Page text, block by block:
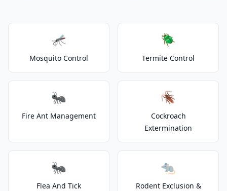
🦟
Mosquito Control
🪲
Termite Control
🐜
Fire Ant Management
🪳
Cockroach
Extermination
🐜
Flea And Tick
🐀
Rodent Exclusion &